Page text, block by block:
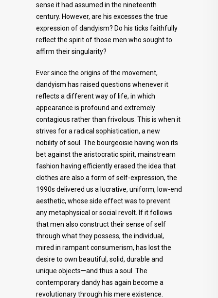
sense it had assumed in the nineteenth
century. However, are his excesses the true
expression of dandyism? Do his ticks faithfully
reflect the spirit of those men who sought to
affirm their singularity?
Ever since the origins of the movement,
dandyism has raised questions whenever it
reflects a different way of life, in which
appearance is profound and extremely
contagious rather than frivolous. This is when it
strives for a radical sophistication, a new
nobility of soul. The bourgeoisie having won its
bet against the aristocratic spirit, mainstream
fashion having efficiently erased the idea that
clothes are also a form of self-expression, the
1990s delivered us a lucrative, uniform, low-end
aesthetic, whose side effect was to prevent
any metaphysical or social revolt. If it follows
that men also construct their sense of self
through what they possess, the individual,
mired in rampant consumerism, has lost the
desire to own beautiful, solid, durable and
unique objects—and thus a soul. The
contemporary dandy has again become a
revolutionary through his mere existence.